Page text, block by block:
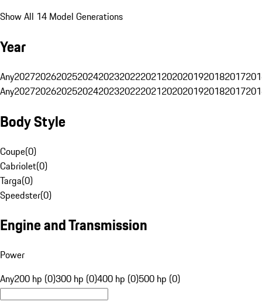
Show All 14 Model Generations
Year
Any20272026202520242023202220212020201920182017
Any20272026202520242023202220212020201920182017
Body Style
Coupe(0)
Cabriolet(0)
Targa(0)
Speedster(0)
Engine and Transmission
Power
Any200 hp (0)300 hp (0)400 hp (0)500 hp (0)